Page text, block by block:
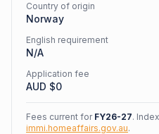
Country of origin
Norway
English requirement
N/A
Application fee
AUD $0
Fees current for FY26-27.
immi.homeaffairs.gov.au.